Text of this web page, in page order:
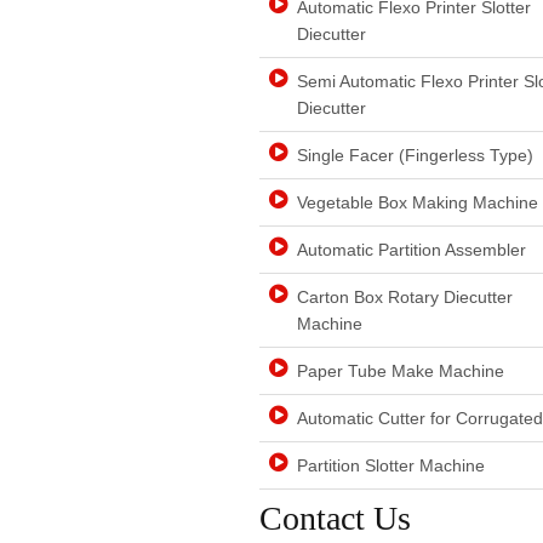
Automatic Flexo Printer Slotter
Diecutter
Semi Automatic Flexo Printer
Diecutter
Single Facer (Fingerless Type)
Vegetable Box Making Machine
Automatic Partition Assembler
Carton Box Rotary Diecutter
Machine
Paper Tube Make Machine
Automatic Cutter for
Partition Slotter Machine
Contact Us